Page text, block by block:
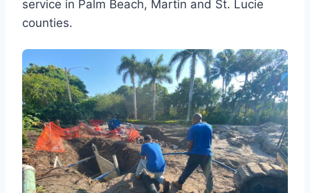
service in Palm Beach, Martin and St. Lucie
counties.